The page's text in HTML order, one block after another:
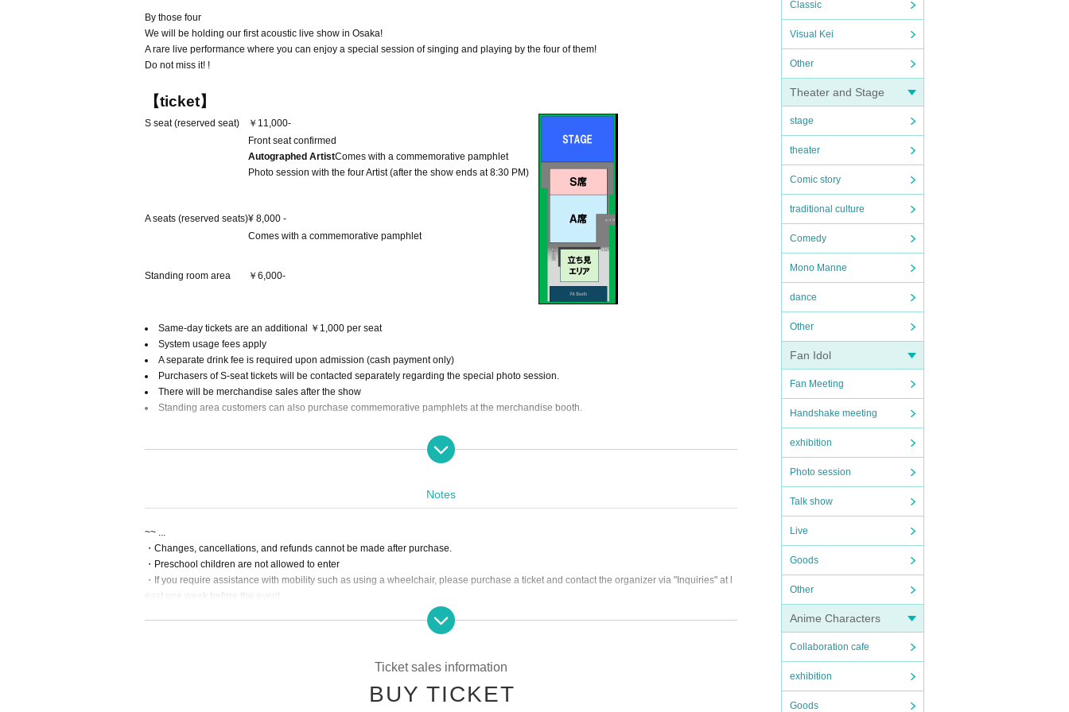
Classic
Visual Kei
Other
Theater and Stage
stage
theater
Comic story
traditional culture
Comedy
Mono Manne
dance
Other
Fan Idol
Fan Meeting
Handshake meeting
exhibition
Photo session
Talk show
Live
Goods
Other
Anime Characters
Collaboration cafe
exhibition
Goods
By those four
We will be holding our first acoustic live show in Osaka!
A rare live performance where you can enjoy a special session of singing and playing by the four of them!
Do not miss it! !
【ticket】
S seat (reserved seat)
￥11,000-
Front seat confirmed
Autographed ArtistComes with a commemorative pamphlet
Photo session with the four Artist (after the show ends at 8:30 PM)
A seats (reserved seats)¥ 8,000 -
Comes with a commemorative pamphlet
Standing room area ￥6,000-
Same-day tickets are an additional ￥1,000 per seat
System usage fees apply
A separate drink fee is required upon admission (cash payment only)
Purchasers of S-seat tickets will be contacted separately regarding the special photo session.
There will be merchandise sales after the show
Standing area customers can also purchase commemorative pamphlets at the merchandise booth.
Notes
~~ ...
・Changes, cancellations, and refunds cannot be made after purchase.
・Preschool children are not allowed to enter
・If you require assistance with mobility such as using a wheelchair, please purchase a ticket and contact the organizer via "Inquiries" at l
east one week before the event.
・ Convenience store payment will not be available on End of sales (Added 12/28/2025)
・There is no cloakroom at the venue. Please refrain from bringing large luggage.
Ticket sales information
BUY TICKET